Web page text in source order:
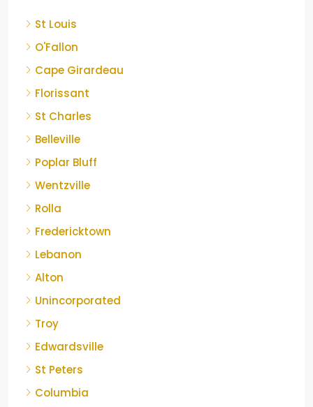
St Louis
O'Fallon
Cape Girardeau
Florissant
St Charles
Belleville
Poplar Bluff
Wentzville
Rolla
Fredericktown
Lebanon
Alton
Unincorporated
Troy
Edwardsville
St Peters
Columbia